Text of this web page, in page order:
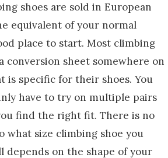
shoes are sold in European
equivalent of your normal
place to start. Most climbing
conversion sheet somewhere on
is specific for their shoes. You
have to try on multiple pairs
find the right fit. There is no
what size climbing shoe you
depends on the shape of your